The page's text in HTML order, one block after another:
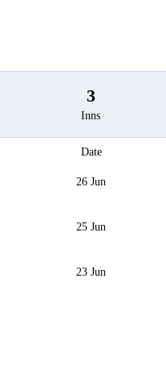
3
Inns
Date
26 Jun
25 Jun
23 Jun